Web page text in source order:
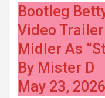
Bootleg
Video
Midler As
By Mister D
May 23, 2026